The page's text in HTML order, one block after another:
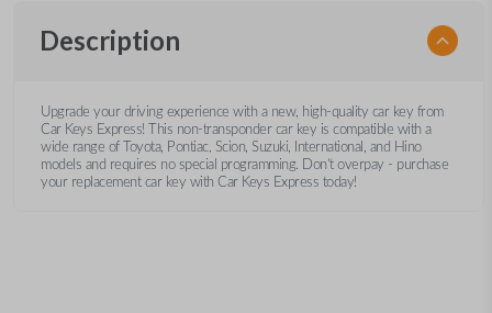
Description
Upgrade your driving experience with a new, high-quality car key from
Car Keys Express! This non-transponder car key is compatible with a
wide range of Toyota, Pontiac, Scion, Suzuki, International, and Hino
models and requires no special programming. Don’t overpay - purchase
your replacement car key with Car Keys Express today!